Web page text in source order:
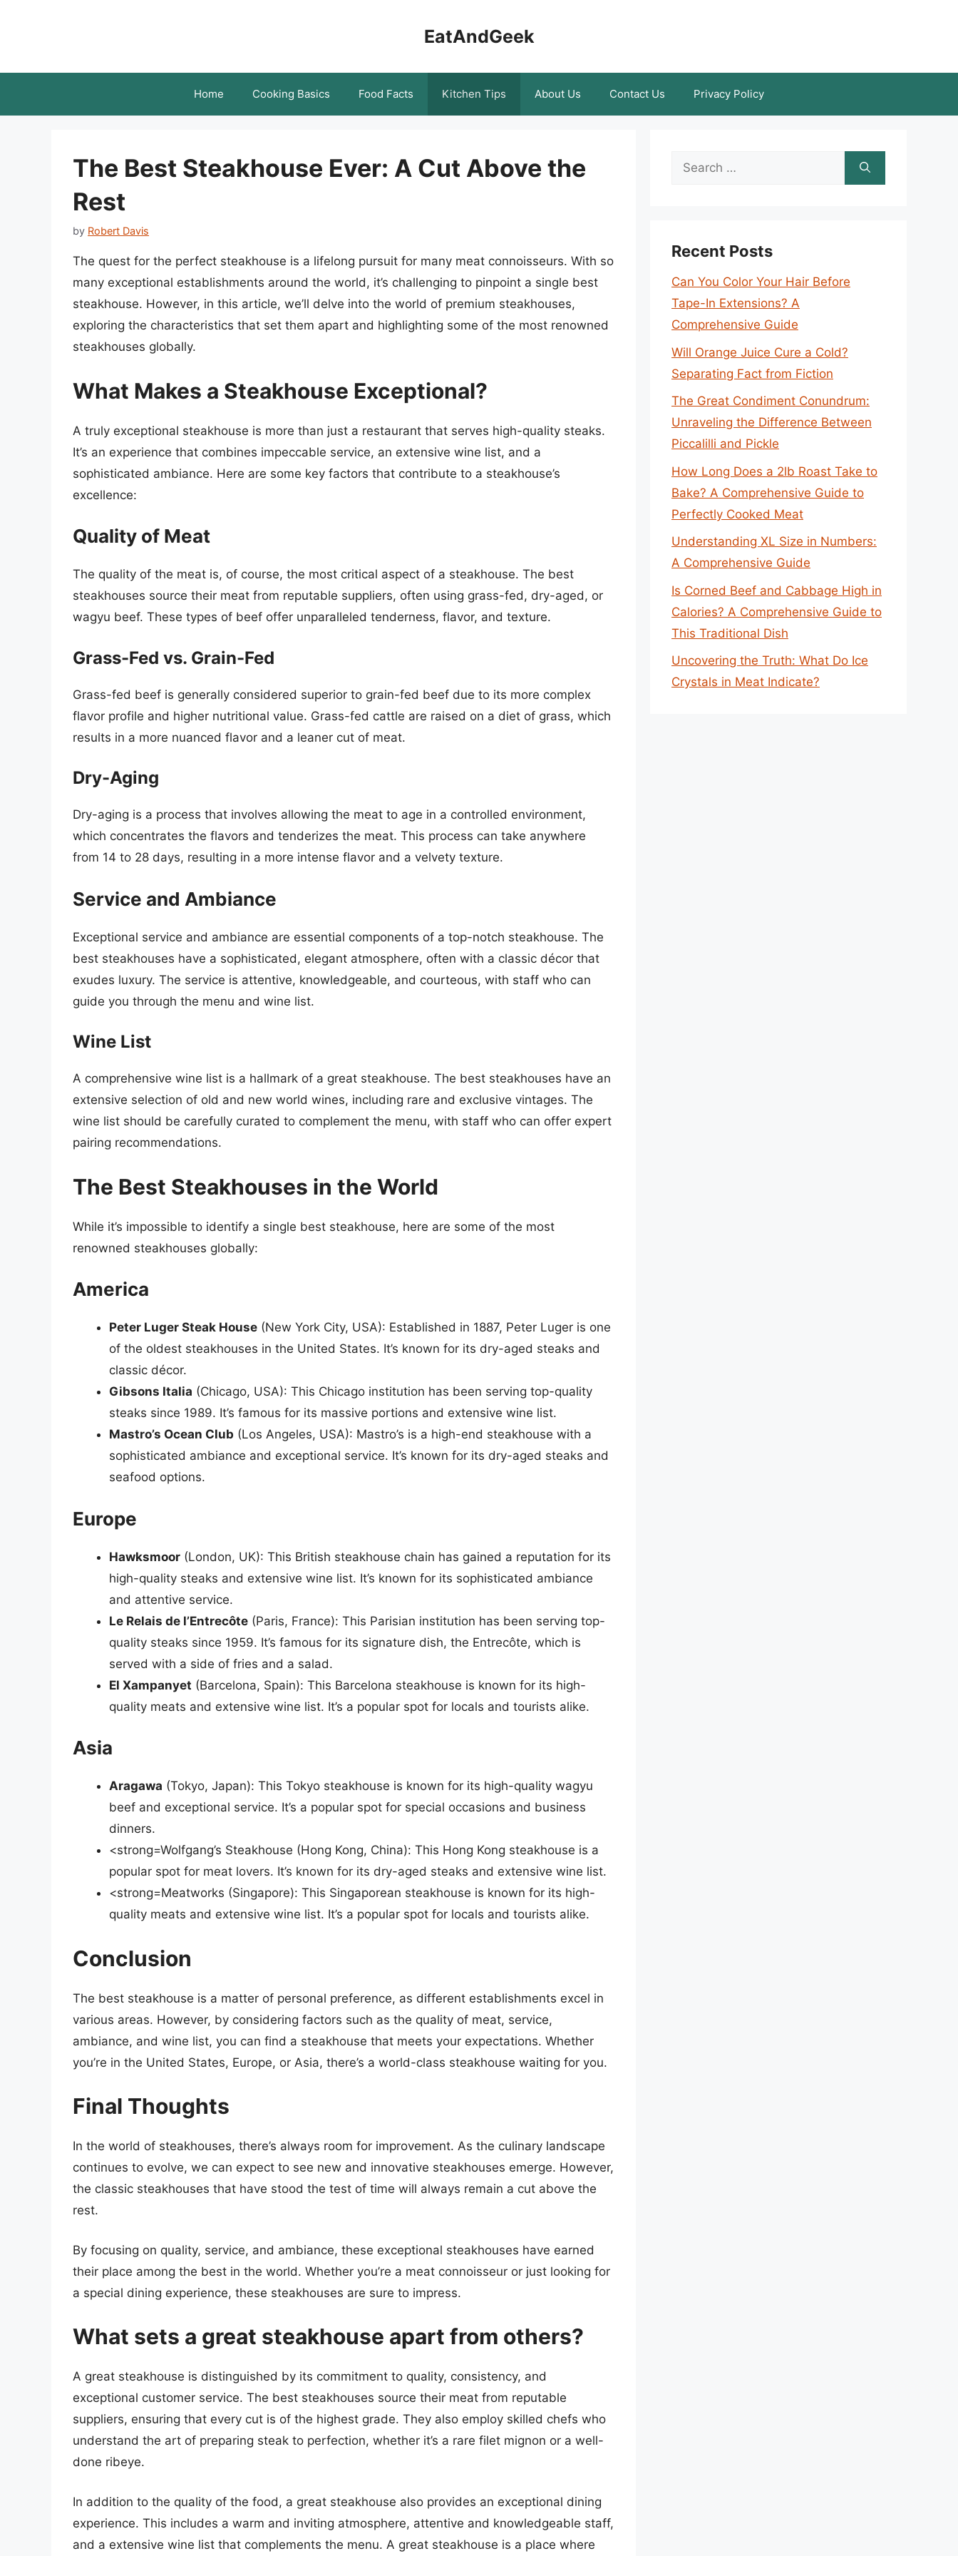
EatAndGeek
Home Cooking Basics Food Facts Kitchen Tips About Us Contact Us Privacy Policy
The Best Steakhouse Ever: A Cut Above the
Rest
by Robert Davis
The quest for the perfect steakhouse is a lifelong pursuit for many meat connoisseurs. With so
many exceptional establishments around the world, it’s challenging to pinpoint a single best
steakhouse. However, in this article, we’ll delve into the world of premium steakhouses,
exploring the characteristics that set them apart and highlighting some of the most renowned
steakhouses globally.
What Makes a Steakhouse Exceptional?
A truly exceptional steakhouse is more than just a restaurant that serves high-quality steaks.
It’s an experience that combines impeccable service, an extensive wine list, and a
sophisticated ambiance. Here are some key factors that contribute to a steakhouse’s
excellence:
Quality of Meat
The quality of the meat is, of course, the most critical aspect of a steakhouse. The best
steakhouses source their meat from reputable suppliers, often using grass-fed, dry-aged, or
wagyu beef. These types of beef offer unparalleled tenderness, flavor, and texture.
Grass-Fed vs. Grain-Fed
Grass-fed beef is generally considered superior to grain-fed beef due to its more complex
flavor profile and higher nutritional value. Grass-fed cattle are raised on a diet of grass, which
results in a more nuanced flavor and a leaner cut of meat.
Dry-Aging
Dry-aging is a process that involves allowing the meat to age in a controlled environment,
which concentrates the flavors and tenderizes the meat. This process can take anywhere
from 14 to 28 days, resulting in a more intense flavor and a velvety texture.
Service and Ambiance
Exceptional service and ambiance are essential components of a top-notch steakhouse. The
best steakhouses have a sophisticated, elegant atmosphere, often with a classic décor that
exudes luxury. The service is attentive, knowledgeable, and courteous, with staff who can
guide you through the menu and wine list.
Wine List
A comprehensive wine list is a hallmark of a great steakhouse. The best steakhouses have an
extensive selection of old and new world wines, including rare and exclusive vintages. The
wine list should be carefully curated to complement the menu, with staff who can offer expert
pairing recommendations.
The Best Steakhouses in the World
While it’s impossible to identify a single best steakhouse, here are some of the most
renowned steakhouses globally:
America
Peter Luger Steak House (New York City, USA): Established in 1887, Peter Luger is one
of the oldest steakhouses in the United States. It’s known for its dry-aged steaks and
classic décor.
Gibsons Italia (Chicago, USA): This Chicago institution has been serving top-quality
steaks since 1989. It’s famous for its massive portions and extensive wine list.
Mastro’s Ocean Club (Los Angeles, USA): Mastro’s is a high-end steakhouse with a
sophisticated ambiance and exceptional service. It’s known for its dry-aged steaks and
seafood options.
Europe
Hawksmoor (London, UK): This British steakhouse chain has gained a reputation for its
high-quality steaks and extensive wine list. It’s known for its sophisticated ambiance
and attentive service.
Le Relais de l’Entrecôte (Paris, France): This Parisian institution has been serving top-
quality steaks since 1959. It’s famous for its signature dish, the Entrecôte, which is
served with a side of fries and a salad.
El Xampanyet (Barcelona, Spain): This Barcelona steakhouse is known for its high-
quality meats and extensive wine list. It’s a popular spot for locals and tourists alike.
Asia
Aragawa (Tokyo, Japan): This Tokyo steakhouse is known for its high-quality wagyu
beef and exceptional service. It’s a popular spot for special occasions and business
dinners.
<strong=Wolfgang’s Steakhouse (Hong Kong, China): This Hong Kong steakhouse is a
popular spot for meat lovers. It’s known for its dry-aged steaks and extensive wine list.
<strong=Meatworks (Singapore): This Singaporean steakhouse is known for its high-
quality meats and extensive wine list. It’s a popular spot for locals and tourists alike.
Conclusion
The best steakhouse is a matter of personal preference, as different establishments excel in
various areas. However, by considering factors such as the quality of meat, service,
ambiance, and wine list, you can find a steakhouse that meets your expectations. Whether
you’re in the United States, Europe, or Asia, there’s a world-class steakhouse waiting for you.
Final Thoughts
In the world of steakhouses, there’s always room for improvement. As the culinary landscape
continues to evolve, we can expect to see new and innovative steakhouses emerge. However,
the classic steakhouses that have stood the test of time will always remain a cut above the
rest.
By focusing on quality, service, and ambiance, these exceptional steakhouses have earned
their place among the best in the world. Whether you’re a meat connoisseur or just looking for
a special dining experience, these steakhouses are sure to impress.
What sets a great steakhouse apart from others?
A great steakhouse is distinguished by its commitment to quality, consistency, and
exceptional customer service. The best steakhouses source their meat from reputable
suppliers, ensuring that every cut is of the highest grade. They also employ skilled chefs who
understand the art of preparing steak to perfection, whether it’s a rare filet mignon or a well-
done ribeye.
In addition to the quality of the food, a great steakhouse also provides an exceptional dining
experience. This includes a warm and inviting atmosphere, attentive and knowledgeable staff,
and a extensive wine list that complements the menu. A great steakhouse is a place where
Search
Recent Posts
Can You Color Your Hair Before
Tape-In Extensions? A
Comprehensive Guide
Will Orange Juice Cure a Cold?
Separating Fact from Fiction
The Great Condiment Conundrum:
Unraveling the Difference Between
Piccalilli and Pickle
How Long Does a 2lb Roast Take to
Bake? A Comprehensive Guide to
Perfectly Cooked Meat
Understanding XL Size in Numbers:
A Comprehensive Guide
Is Corned Beef and Cabbage High in
Calories? A Comprehensive Guide to
This Traditional Dish
Uncovering the Truth: What Do Ice
Crystals in Meat Indicate?